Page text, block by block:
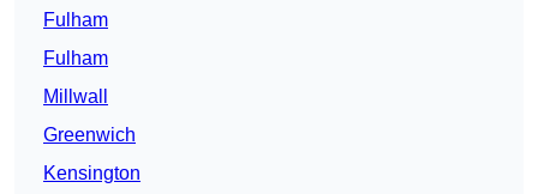
Fulham
Fulham
Millwall
Greenwich
Kensington